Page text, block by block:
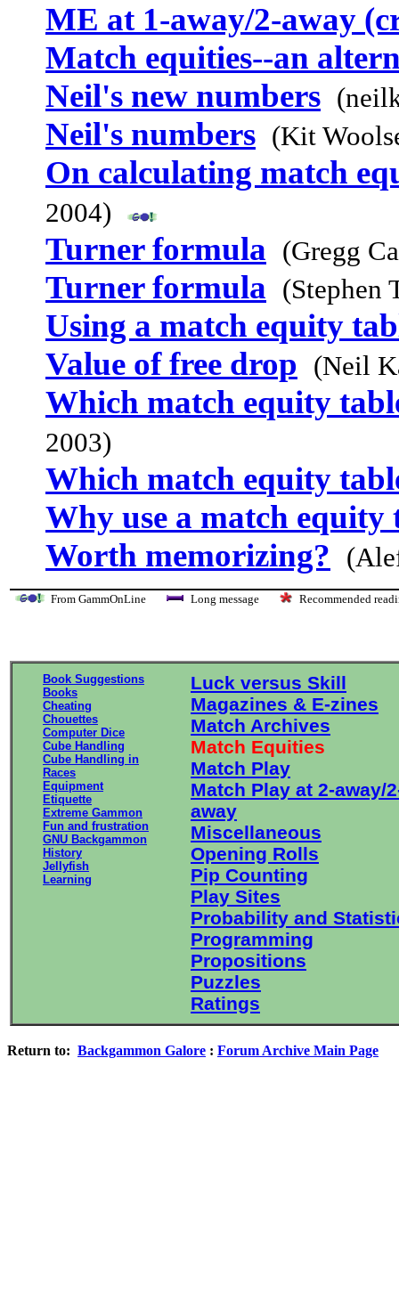
ME at 1-away/2-away
Match equities--an
Neil's new numbers
Neil's numbers (Kit
On calculating match
2004)
Turner formula (Gregg
Turner formula (Stephen
Using a match equity
Value of free drop (Neil
Which match equity
2003)
Which match equity
Why use a match equity
Worth memorizing?
From GammOnLine Long message Recommended
Book Suggestions
Books
Cheating
Chouettes
Computer Dice
Cube Handling
Cube Handling in
Races
Equipment
Etiquette
Extreme Gammon
Fun and frustration
GNU Backgammon
History
Jellyfish
Learning
Luck versus Skill
Magazines & E-zines
Match Archives
Match Equities
Match Play
Match Play at 2-away/
away
Miscellaneous
Opening Rolls
Pip Counting
Play Sites
Probability and
Programming
Propositions
Puzzles
Ratings
Return to: Backgammon Galore : Forum Archive Main Page